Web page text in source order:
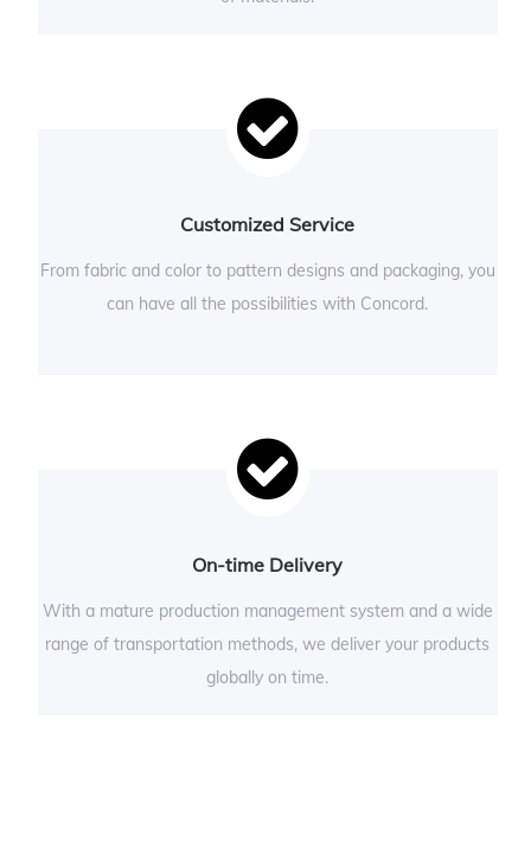
Customized Service
From fabric and color to pattern designs and packaging, you
can have all the possibilities with Concord.
On-time Delivery
With a mature production management system and a wide
range of transportation methods, we deliver your products
globally on time.